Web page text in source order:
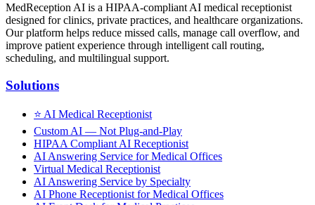
MedReception AI is a HIPAA-compliant AI medical receptionist
designed for clinics, private practices, and healthcare organizations.
Our platform helps reduce missed calls, manage call overflow, and
improve patient experience through intelligent call routing,
scheduling, and multilingual support.
Solutions
⭐ AI Medical Receptionist
Custom AI — Not Plug-and-Play
HIPAA Compliant AI Receptionist
AI Answering Service for Medical Offices
Virtual Medical Receptionist
AI Answering Service by Specialty
AI Phone Receptionist for Medical Offices